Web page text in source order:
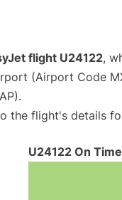
flight U24122,
(Airport Code
the flight's details
U24122 On